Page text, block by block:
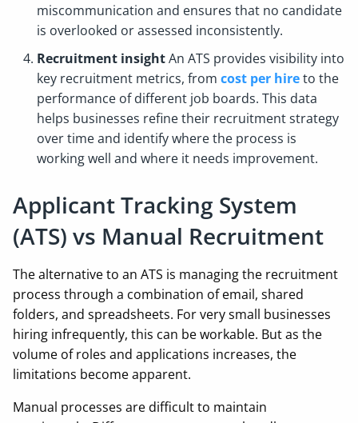
miscommunication and ensures that no candidate
is overlooked or assessed inconsistently.
Recruitment insightAn ATS provides visibility into
key recruitment metrics, from cost per hireto the
performance of different job boards. This data
helps businesses refine their recruitment strategy
over time and identify where the process is
working well and where it needs improvement.
Applicant Tracking System
(ATS) vs Manual Recruitment
The alternative to an ATS is managing the recruitment
process through a combination of email, shared
folders, and spreadsheets. For very small businesses
hiring infrequently, this can be workable. But as the
volume of roles and applications increases, the
limitations become apparent.
Manual processes are difficult to maintain